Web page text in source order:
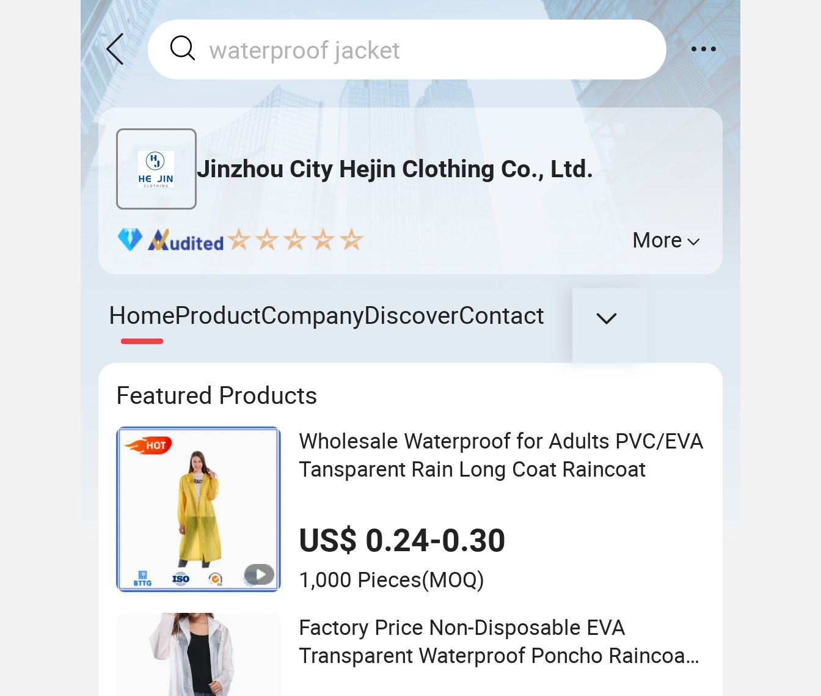
Jinzhou City Hejin Clothing Co., Ltd.
More
HomeProductCompanyDiscoverContact
Featured Products
Wholesale Waterproof for Adults PVC/EVA
Tansparent Rain Long Coat Raincoat
US$ 0.24-0.30
1,000 Pieces(MOQ)
Factory Price Non-Disposable EVA
Transparent Waterproof Poncho Raincoat